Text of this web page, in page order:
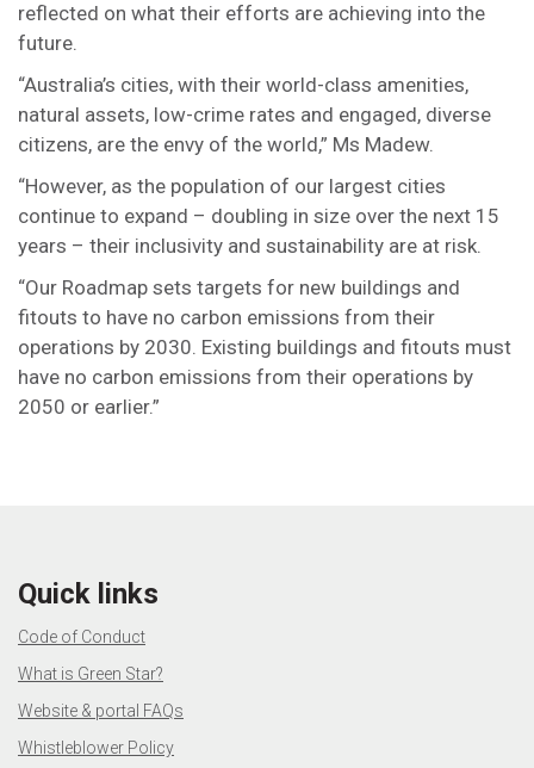
reflected on what their efforts are achieving into the
future.
“Australia’s cities, with their world-class amenities,
natural assets, low-crime rates and engaged, diverse
citizens, are the envy of the world,” Ms Madew.
“However, as the population of our largest cities
continue to expand – doubling in size over the next 15
years – their inclusivity and sustainability are at risk.
“Our Roadmap sets targets for new buildings and
fitouts to have no carbon emissions from their
operations by 2030. Existing buildings and fitouts must
have no carbon emissions from their operations by
2050 or earlier.”
Quick links
Code of Conduct
What is Green Star?
Website & portal FAQs
Whistleblower Policy